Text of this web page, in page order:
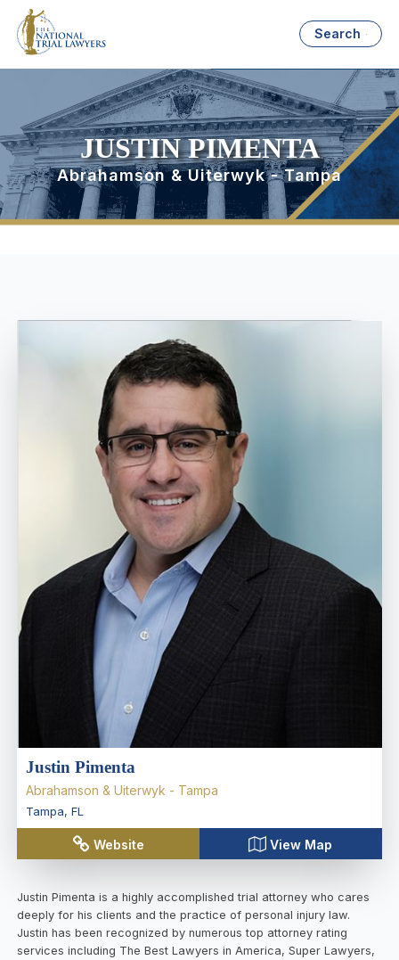
Search
JUSTIN PIMENTA
Abrahamson & Uiterwyk - Tampa
Justin Pimenta
Abrahamson & Uiterwyk - Tampa
Tampa, FL
Website View Map
Justin Pimenta is a highly accomplished trial attorney who cares
deeply for his clients and the practice of personal injury law.
Justin has been recognized by numerous top attorney rating
services including The Best Lawyers in America, Super Lawyers,